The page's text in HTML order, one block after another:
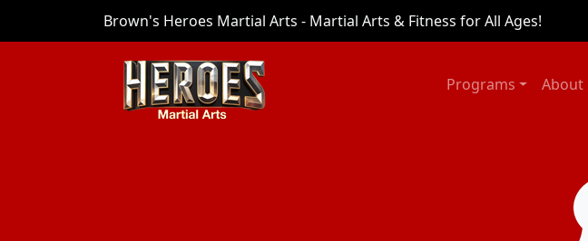
Brown's Heroes Martial Arts - Martial Arts & Fitness for All Ages!
Programs About